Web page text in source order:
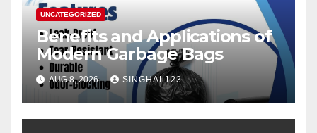
UNCATEGORIZED
Benefits and Applications of
Modern Garbage Bags
AUG 8, 2026 SINGHAL123